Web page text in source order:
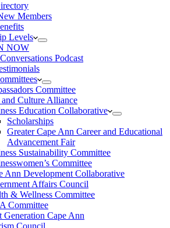
Members
Levels
NOW
Podcast
Committee
Culture Alliance
Education Collaborative
Scholarships
Greater Cape Ann Career and Educational
Advancement Fair
Sustainability Committee
Committee
Ann Development Collaborative
Affairs Council
& Wellness Committee
Committee
Generation Cape Ann
Council